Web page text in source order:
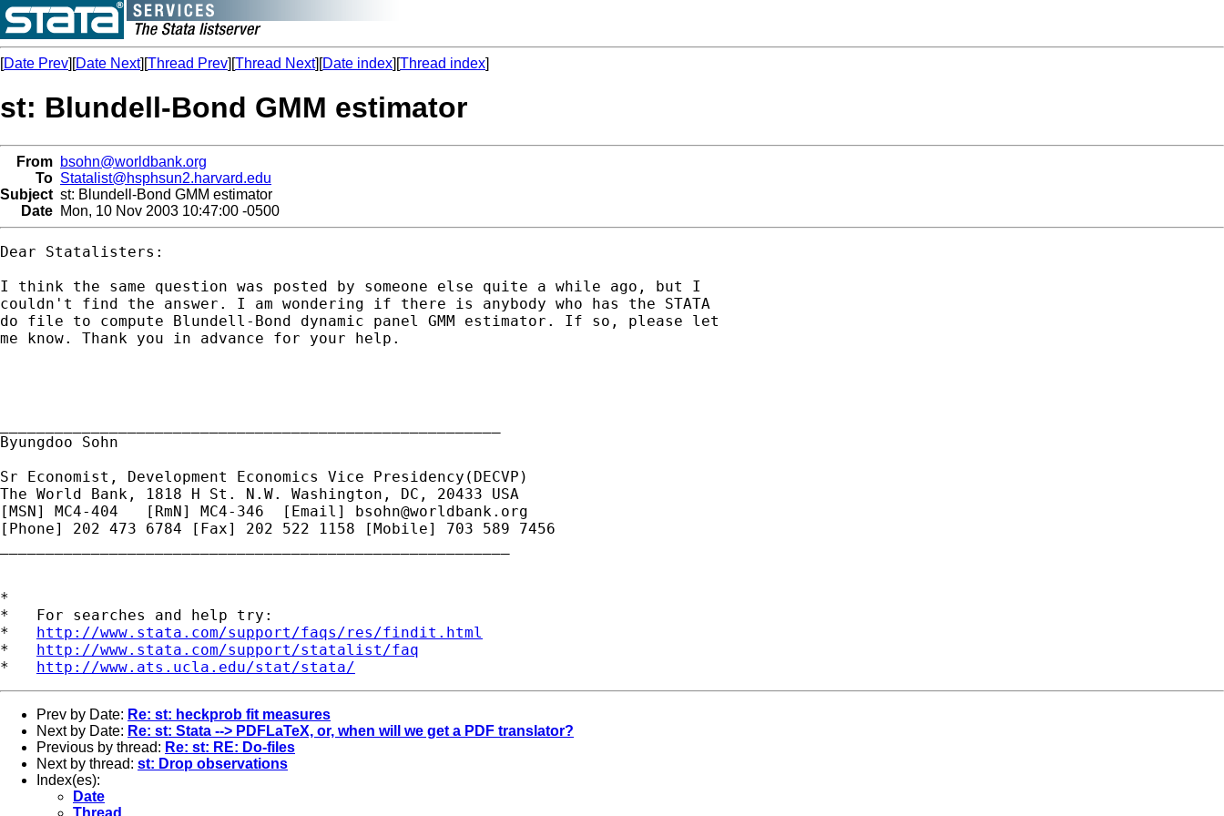
[Date Prev][Date Next][Thread Prev][Thread Next][Date index][Thread index]
st: Blundell-Bond GMM estimator
From bsohn@worldbank.org
To Statalist@hsphsun2.harvard.edu
Subject st: Blundell-Bond GMM estimator
Date Mon, 10 Nov 2003 10:47:00 -0500
Dear Statalisters:
I think the same question was posted by someone else quite a while ago, but I
couldn't find the answer. I am wondering if there is anybody who has the STATA
do file to compute Blundell-Bond dynamic panel GMM estimator. If so, please let
me know. Thank you in advance for your help.
Byungdoo Sohn
Sr Economist, Development Economics Vice Presidency(DECVP)
The World Bank, 1818 H St. N.W. Washington, DC, 20433 USA
[MSN] MC4-404   [RmN] MC4-346  [Email] bsohn@worldbank.org
[Phone] 202 473 6784 [Fax] 202 522 1158 [Mobile] 703 589 7456
*
*   For searches and help try:
* http://www.stata.com/support/faqs/res/findit.html
* http://www.stata.com/support/statalist/faq
* http://www.ats.ucla.edu/stat/stata/
Prev by Date: Re: st: heckprob fit measures
Next by Date: Re: st: Stata --> PDFLaTeX, or, when will we get a PDF translator?
Previous by thread: Re: st: RE: Do-files
Next by thread: st: Drop observations
Index(es):
Date
Thread